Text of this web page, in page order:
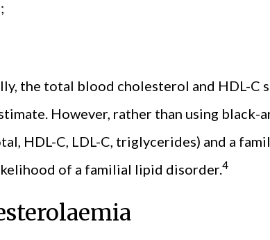
the total blood cholesterol and HDL-C
However, rather than using
HDL-C, LDL-C, triglycerides) and a
of a familial lipid disorder.4